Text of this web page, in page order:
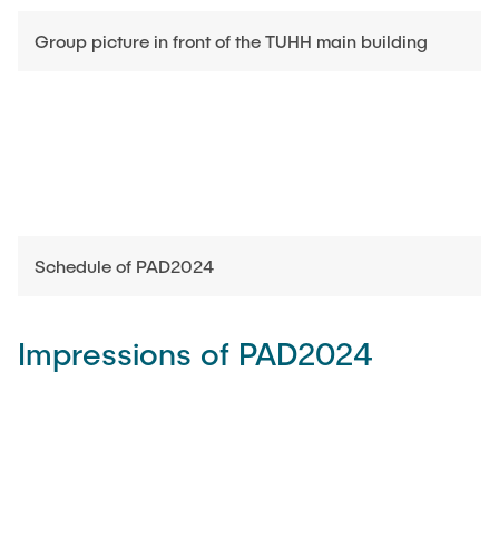
Group picture in front of the TUHH main building
Schedule of PAD2024
Impressions of PAD2024